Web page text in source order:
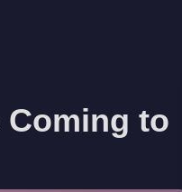
Coming to